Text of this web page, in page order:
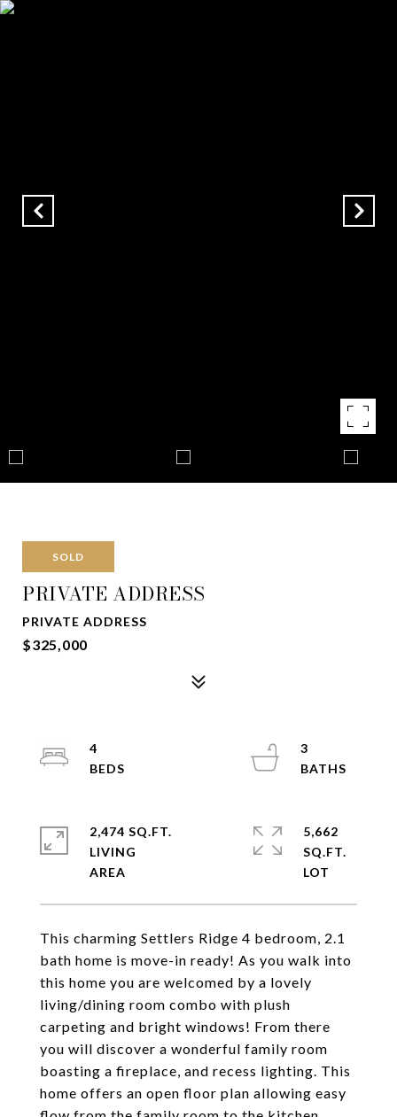
SOLD
PRIVATE ADDRESS
PRIVATE ADDRESS
$325,000
This charming Settlers Ridge 4 bedroom, 2.1
bath home is move-in ready! As you walk into
this home you are welcomed by a lovely
living/dining room combo with plush
carpeting and bright windows! From there
you will discover a wonderful family room
boasting a fireplace, and recess lighting. This
home offers an open floor plan allowing easy
4
3
2,474 SQ.FT.
LIVING
5,662
SQ.FT.